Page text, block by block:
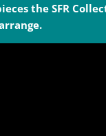
-
the SFR